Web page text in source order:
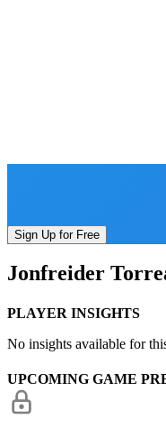
Sign Up for Free
Jonfreider
PLAYER INSIGHTS
No insights available for
UPCOMING GAME